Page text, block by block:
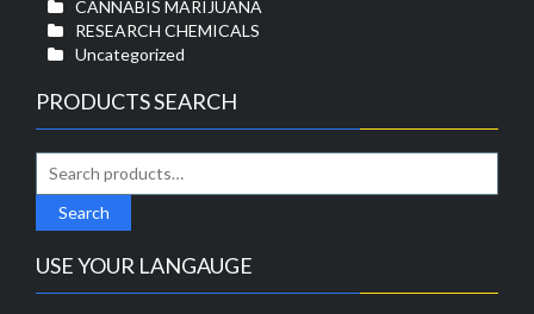
CANNABIS MARIJUANA
RESEARCH CHEMICALS
Uncategorized
PRODUCTS SEARCH
for:
Search
USE YOUR LANGAUGE